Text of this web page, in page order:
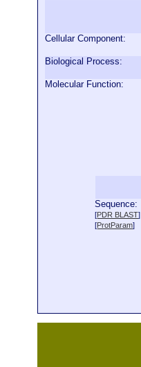
Cellular Component:
Biological Process:
Molecular Function:
Sequence:
[PDR BLAST]
[ProtParam]